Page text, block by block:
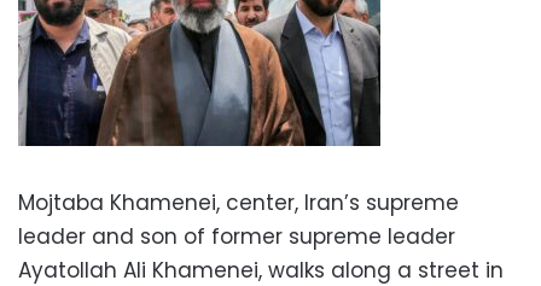
Mojtaba Khamenei, center, Iran’s supreme
leader and son of former supreme leader
Ayatollah Ali Khamenei, walks along a street in